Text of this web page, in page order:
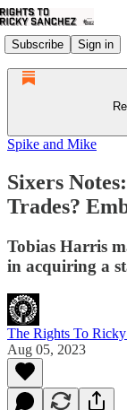
Subscribe Sign in
Spike and Mike
Sixers
Trades?
Tobias Harris
in acquiring a
The Rights To Ricky
Aug 05, 2023